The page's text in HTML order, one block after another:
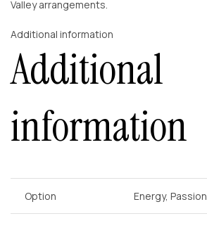
Valley arrangements.
Additional information
Additional
information
Option Energy, Passion